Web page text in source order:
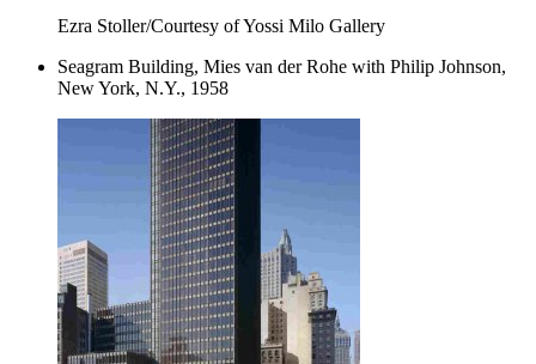
Ezra Stoller/Courtesy of Yossi Milo Gallery
Seagram Building, Mies van der Rohe with Philip Johnson,
New York, N.Y., 1958